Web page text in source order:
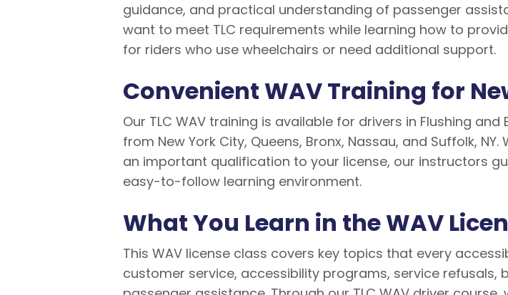
guidance, and practical understanding of passenger
want to meet TLC requirements while learning how to
for riders who use wheelchairs or need additional support.
Convenient WAV Training for
Our TLC WAV training is available for drivers in Flushing
from New York City, Queens, Bronx, Nassau, and Suffolk,
an important qualification to your license, our instructors
easy-to-follow learning environment.
What You Learn in the WAV
This WAV license class covers key topics that every
customer service, accessibility programs, service